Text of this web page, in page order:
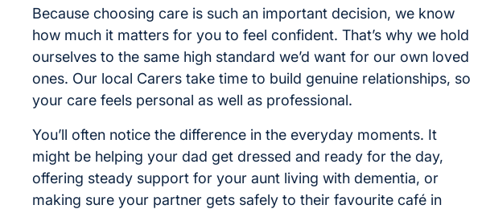
Because choosing care is such an important decision, we know
how much it matters for you to feel confident. That’s why we hold
ourselves to the same high standard we’d want for our own loved
ones. Our local Carers take time to build genuine relationships, so
your care feels personal as well as professional.
You’ll often notice the difference in the everyday moments. It
might be helping your dad get dressed and ready for the day,
offering steady support for your aunt living with dementia, or
making sure your partner gets safely to their favourite café in